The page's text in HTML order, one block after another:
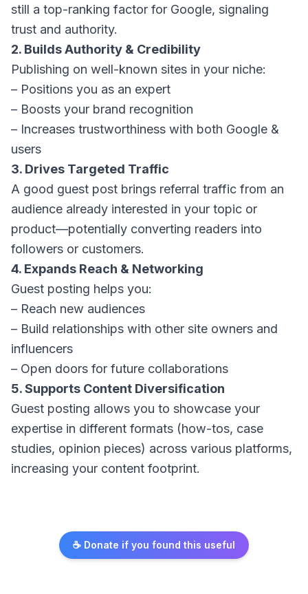
still a top-ranking factor for Google, signaling
trust and authority.
2. Builds Authority & Credibility
Publishing on well-known sites in your niche:
– Positions you as an expert
– Boosts your brand recognition
– Increases trustworthiness with both Google &
users
3. Drives Targeted Traffic
A good guest post brings referral traffic from an
audience already interested in your topic or
product—potentially converting readers into
followers or customers.
4. Expands Reach & Networking
Guest posting helps you:
– Reach new audiences
– Build relationships with other site owners and
influencers
– Open doors for future collaborations
5. Supports Content Diversification
Guest posting allows you to showcase your
expertise in different formats (how-tos, case
studies, opinion pieces) across various platforms,
increasing your content footprint.
☕ Donate if you found this useful